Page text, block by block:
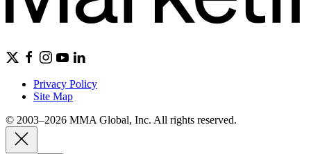
Privacy Policy
Site Map
© 2003–2026 MMA Global, Inc. All rights reserved.